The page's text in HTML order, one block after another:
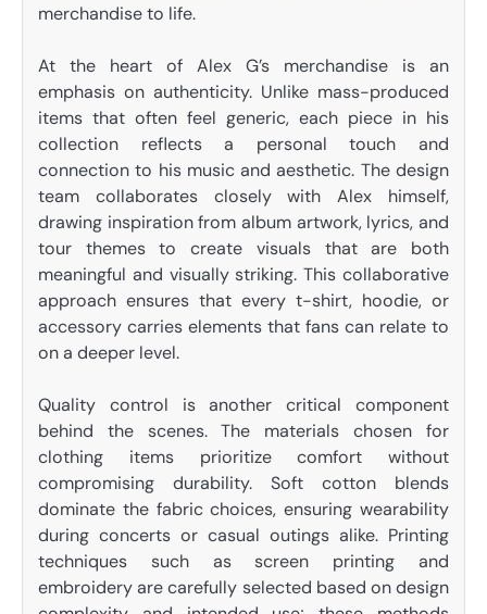
merchandise to life.
At the heart of Alex G’s merchandise is an
emphasis on authenticity. Unlike mass-produced
items that often feel generic, each piece in his
collection reflects a personal touch and
connection to his music and aesthetic. The design
team collaborates closely with Alex himself,
drawing inspiration from album artwork, lyrics, and
tour themes to create visuals that are both
meaningful and visually striking. This collaborative
approach ensures that every t-shirt, hoodie, or
accessory carries elements that fans can relate to
on a deeper level.
Quality control is another critical component
behind the scenes. The materials chosen for
clothing items prioritize comfort without
compromising durability. Soft cotton blends
dominate the fabric choices, ensuring wearability
during concerts or casual outings alike. Printing
techniques such as screen printing and
embroidery are carefully selected based on design